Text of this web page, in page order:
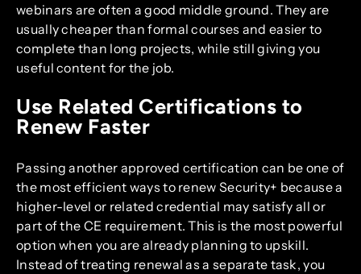
webinars are often a good middle ground. They are
usually cheaper than formal courses and easier to
complete than long projects, while still giving you
useful content for the job.
Use Related Certifications to
Renew Faster
Passing another approved certification can be one of
the most efficient ways to renew Security+ because a
higher-level or related credential may satisfy all or
part of the CE requirement. This is the most powerful
option when you are already planning to upskill.
Instead of treating renewal as a separate task, you